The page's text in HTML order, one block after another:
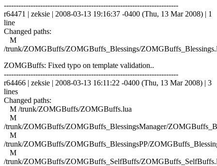
------------------------------------------------------------------------
r64471 | zeksie | 2008-03-13 19:16:37 -0400 (Thu, 13 Mar 2008) | 1
line
Changed paths:
M
/trunk/ZOMGBuffs/ZOMGBuffs_Blessings/
ZOMGBuffs: Fixed typo on template validation..
------------------------------------------------------------------------
r64466 | zeksie | 2008-03-13 16:11:22 -0400 (Thu, 13 Mar 2008) | 3
lines
Changed paths:
M /trunk/ZOMGBuffs/ZOMGBuffs.lua
M
/trunk/ZOMGBuffs/ZOMGBuffs_BlessingsManager/
M
/trunk/ZOMGBuffs/ZOMGBuffs_BlessingsPP/
M
/trunk/ZOMGBuffs/ZOMGBuffs_SelfBuffs/